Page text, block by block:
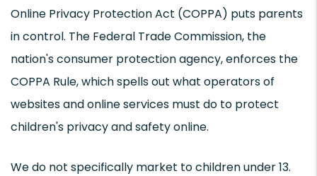
Online Privacy Protection Act (COPPA) puts parents
in control. The Federal Trade Commission, the
nation's consumer protection agency, enforces the
COPPA Rule, which spells out what operators of
websites and online services must do to protect
children's privacy and safety online.
We do not specifically market to children under 13.